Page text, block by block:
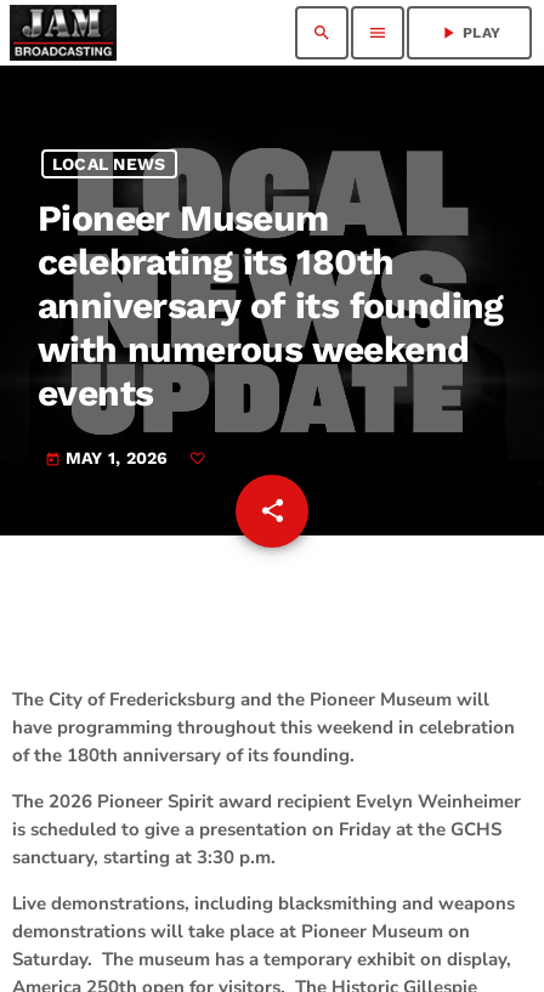
search menu play_arrow PLAY
LOCAL NEWS
Pioneer Museum
celebrating its 180th
anniversary of its founding
with numerous weekend
events
today MAY 1, 2026
share
email
The City of Fredericksburg and the Pioneer Museum will
have programming throughout this weekend in celebration
of the 180th anniversary of its founding.
The 2026 Pioneer Spirit award recipient Evelyn Weinheimer
is scheduled to give a presentation on Friday at the GCHS
sanctuary, starting at 3:30 p.m.
Live demonstrations, including blacksmithing and weapons
demonstrations will take place at Pioneer Museum on
Saturday. The museum has a temporary exhibit on display,
America 250th open for visitors. The Historic Gillespie